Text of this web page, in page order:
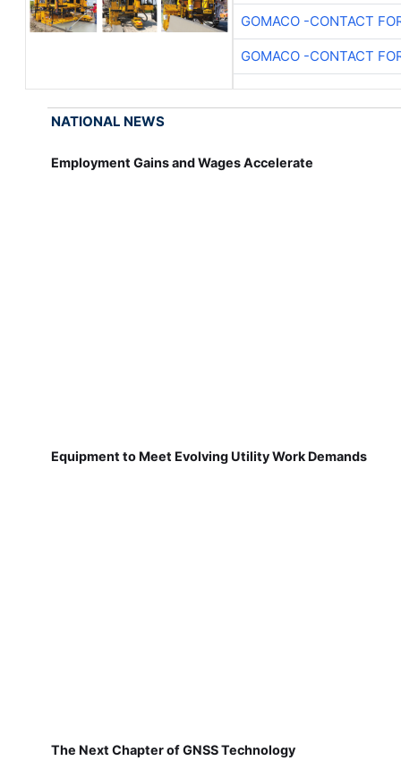
GOMACO -CONTACT
GOMACO -CONTACT
NATIONAL NEWS
Employment Gains and Wages Accelerate
Equipment to Meet Evolving Utility Work Demands
The Next Chapter of GNSS Technology